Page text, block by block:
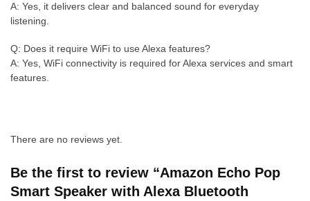
A: Yes, it delivers clear and balanced sound for everyday
listening.
Q: Does it require WiFi to use Alexa features?
A: Yes, WiFi connectivity is required for Alexa services and smart
features.
There are no reviews yet.
Be the first to review “Amazon Echo Pop
Smart Speaker with Alexa Bluetooth